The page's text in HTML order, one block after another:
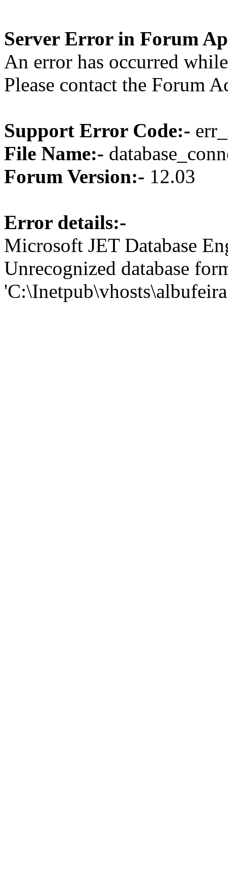
Server Error in Forum
An error has occurred
Please contact the Forum
Support Error Code:-
File Name:-
Forum Version:- 12.03
Error details:-
Microsoft JET Database
Unrecognized database